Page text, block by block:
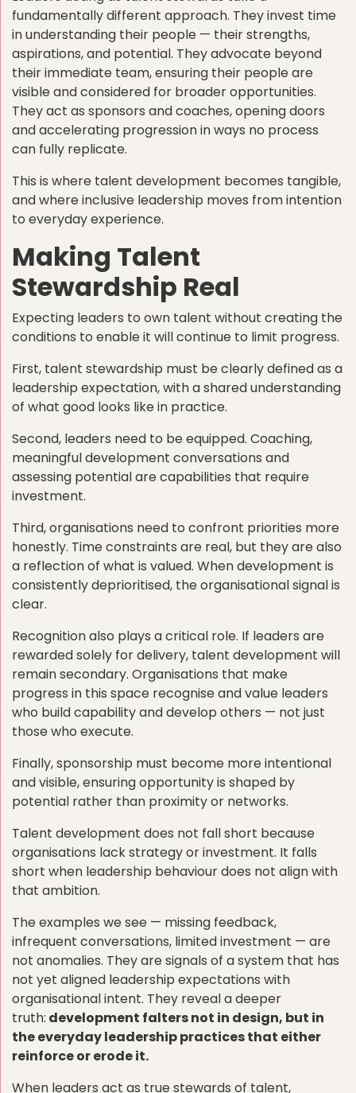
fundamentally different approach. They invest time
in understanding their people — their strengths,
aspirations, and potential. They advocate beyond
their immediate team, ensuring their people are
visible and considered for broader opportunities.
They act as sponsors and coaches, opening doors
and accelerating progression in ways no process
can fully replicate.
This is where talent development becomes tangible,
and where inclusive leadership moves from intention
to everyday experience.
Making Talent
Stewardship Real
Expecting leaders to own talent without creating the
conditions to enable it will continue to limit progress.
First, talent stewardship must be clearly defined as a
leadership expectation, with a shared understanding
of what good looks like in practice.
Second, leaders need to be equipped. Coaching,
meaningful development conversations and
assessing potential are capabilities that require
investment.
Third, organisations need to confront priorities more
honestly. Time constraints are real, but they are also
a reflection of what is valued. When development is
consistently deprioritised, the organisational signal is
clear.
Recognition also plays a critical role. If leaders are
rewarded solely for delivery, talent development will
remain secondary. Organisations that make
progress in this space recognise and value leaders
who build capability and develop others — not just
those who execute.
Finally, sponsorship must become more intentional
and visible, ensuring opportunity is shaped by
potential rather than proximity or networks.
Talent development does not fall short because
organisations lack strategy or investment. It falls
short when leadership behaviour does not align with
that ambition.
The examples we see — missing feedback,
infrequent conversations, limited investment — are
not anomalies. They are signals of a system that has
not yet aligned leadership expectations with
organisational intent. They reveal a deeper
truth: development falters not in design, but in
the everyday leadership practices that either
reinforce or erode it.
When leaders act as true stewards of talent,